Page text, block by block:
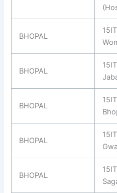
BHOPAL
BHOPAL
BHOPAL
BHOPAL
BHOPAL